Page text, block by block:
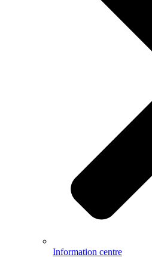
Information centre